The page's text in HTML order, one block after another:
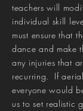
teachers will
individual skill
must ensure that
dance and make
any injuries that
recurring. If
everyone would
us to set realistic